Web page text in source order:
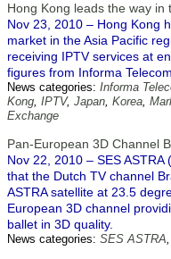
Hong Kong leads the way in
Nov 23, 2010 – Hong Kong
market in the Asia Pacific
receiving IPTV services at
figures from Informa
News categories: Informa
Kong, IPTV, Japan, Korea,
Exchange
Pan-European 3D Channel
Nov 22, 2010 – SES
that the Dutch TV channel
ASTRA satellite at 23.5
European 3D channel
ballet in 3D quality.
News categories: SES ASTRA,